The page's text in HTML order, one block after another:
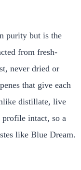
purity but is the
from fresh-
never dried or
that give each
distillate, live
profile intact, so a
like Blue Dream.